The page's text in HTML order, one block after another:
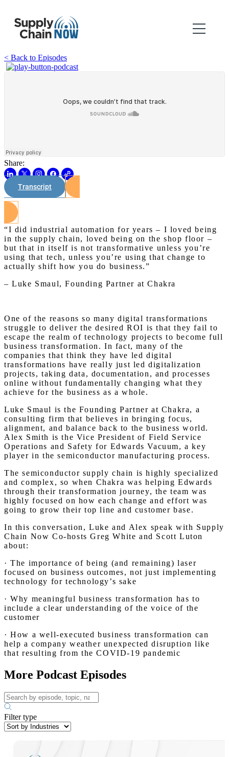
< Back to Episodes
Share:
Transcript
“I did industrial automation for years – I loved being
in the supply chain, loved being on the shop floor –
but that in itself is not transformative unless you’re
using that tech, unless you’re using that change to
actually shift how you do business.”
– Luke Smaul, Founding Partner at Chakra
One of the reasons so many digital transformations
struggle to deliver the desired ROI is that they fail to
escape the realm of technology projects to become full
business transformation. In fact, many of the
companies that think they have led digital
transformations have really just led digitalization
projects, taking data, documentation, and processes
online without fundamentally changing what they
achieve for the business as a whole.
Luke Smaul is the Founding Partner at Chakra, a
consulting firm that believes in bringing focus,
alignment, and balance back to the business world.
Alex Smith is the Vice President of Field Service
Operations and Safety for Edwards Vacuum, a key
player in the semiconductor manufacturing process.
The semiconductor supply chain is highly specialized
and complex, so when Chakra was helping Edwards
through their transformation journey, the team was
highly focused on how each change and effort was
going to grow their top line and customer base.
In this conversation, Luke and Alex speak with Supply
Chain Now Co-hosts Greg White and Scott Luton
about:
· The importance of being (and remaining) laser
focused on business outcomes, not just implementing
technology for technology’s sake
· Why meaningful business transformation has to
include a clear understanding of the voice of the
customer
· How a well-executed business transformation can
help a company weather unexpected disruption like
that resulting from the COVID-19 pandemic
More Podcast Episodes
Filter type